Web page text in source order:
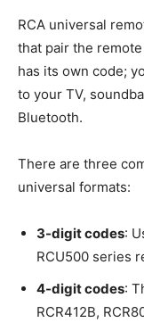
RCA universal
that pair the
has its own code;
to your TV,
Bluetooth.
There are three
universal formats:
3-digit codes:
RCU500 series
4-digit codes:
RCR412B,